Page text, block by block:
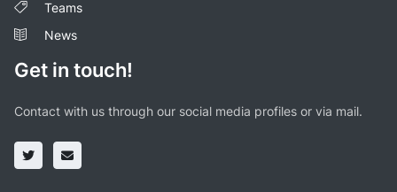
Teams
News
Get in touch!
Contact with us through our social media profiles or via mail.